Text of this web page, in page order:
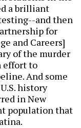
a brilliant
and then
for
and Careers]
of the murder
effort to
And some
history
in New
population that